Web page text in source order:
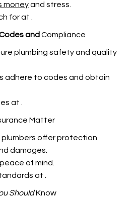
moneyand stress.
for at
and Compliance
plumbing safety and quality
adhere to codes and obtain
at
Matter
plumbers offer protection
damages.
of mind.
at
ShouldKnow